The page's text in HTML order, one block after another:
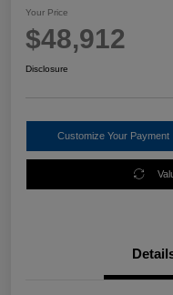
Your Price
$48,912
Disclosure
Customize Your Payment